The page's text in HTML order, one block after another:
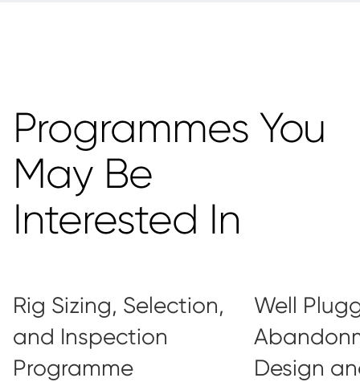
Programmes You
May Be
Interested In
Rig Sizing, Selection,
and Inspection
Programme
Well
Design